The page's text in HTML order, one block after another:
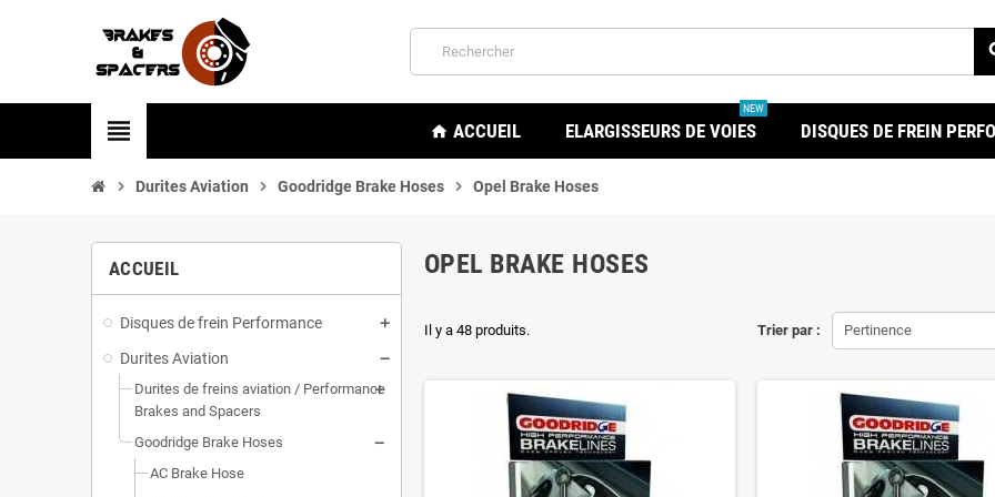
view_headline home ACCUEIL ELARGISSEURS DE VOIES
NEW
DISQUES DE FREIN
chevron_right Durites Aviation chevron_right Goodridge Brake Hoses chevron_right Opel Brake Hoses
ACCUEIL
Disques de frein Performance
Durites Aviation
Durites de freins aviation / Performance
Brakes and Spacers
Goodridge Brake Hoses
AC Brake Hose
OPEL BRAKE HOSES
Trier par : Pertinence
Il y a 48 produits.